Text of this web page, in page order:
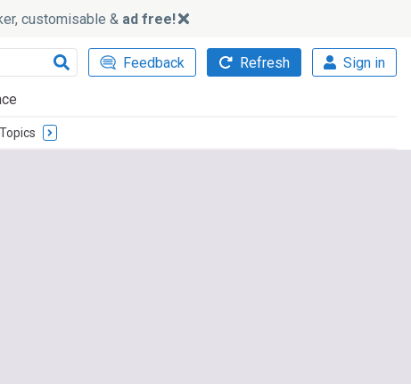
customisable & ad free!
Feedback Refresh Sign in
Topics